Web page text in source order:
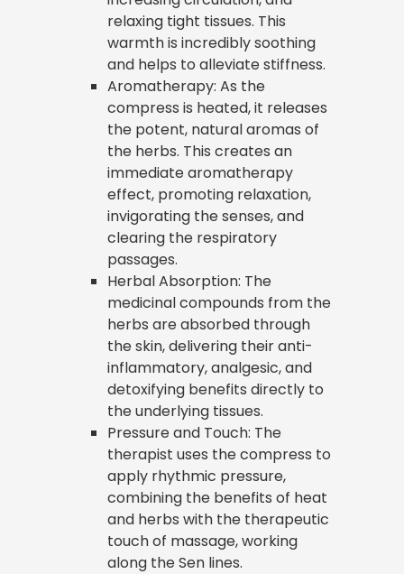
relaxing tight tissues. This
warmth is incredibly soothing
and helps to alleviate stiffness.
Aromatherapy: As the
compress is heated, it releases
the potent, natural aromas of
the herbs. This creates an
immediate aromatherapy
effect, promoting relaxation,
invigorating the senses, and
clearing the respiratory
passages.
Herbal Absorption: The
medicinal compounds from the
herbs are absorbed through
the skin, delivering their anti-
inflammatory, analgesic, and
detoxifying benefits directly to
the underlying tissues.
Pressure and Touch: The
therapist uses the compress to
apply rhythmic pressure,
combining the benefits of heat
and herbs with the therapeutic
touch of massage, working
along the Sen lines.